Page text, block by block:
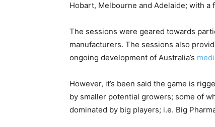
Hobart, Melbourne and Adelaide; with
The sessions were geared towards
manufacturers. The sessions also
ongoing development of Australia’s
However, it’s been said the game is
by smaller potential growers; some of
dominated by big players; i.e. Big